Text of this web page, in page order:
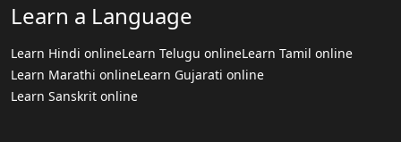
Learn a Language
Learn Hindi onlineLearn Telugu onlineLearn Tamil online
Learn Marathi onlineLearn Gujarati online
Learn Sanskrit online